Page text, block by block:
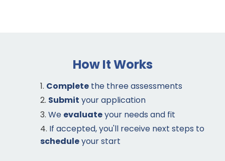
How It Works
Complete the three assessments
Submit your application
We evaluateyour needs and fit
If accepted, you'll receive next steps to
scheduleyour start